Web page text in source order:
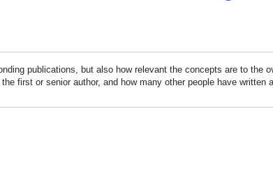
publications, but also how relevant the concepts are to the
first or senior author, and how many other people have written